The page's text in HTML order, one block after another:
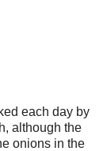
each day by
although the
onions in the